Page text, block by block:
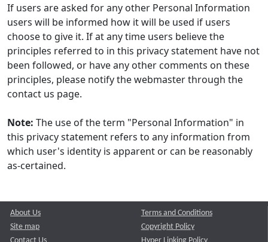
If users are asked for any other Personal Information
users will be informed how it will be used if users
choose to give it. If at any time users believe the
principles referred to in this privacy statement have not
been followed, or have any other comments on these
principles, please notify the webmaster through the
contact us page.
Note: The use of the term "Personal Information" in
this privacy statement refers to any information from
which user's identity is apparent or can be reasonably
as-certained.
About Us
Site map
Contact Us
Terms and Conditions
Copyright Policy
Hyper Linking Policy